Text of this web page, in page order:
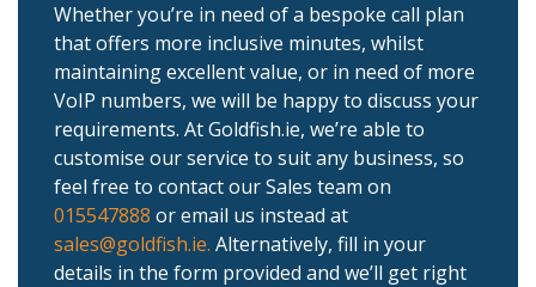
Whether you’re in need of a bespoke call plan
that offers more inclusive minutes, whilst
maintaining excellent value, or in need of more
VoIP numbers, we will be happy to discuss your
requirements. At Goldfish.ie, we’re able to
customise our service to suit any business, so
feel free to contact our Sales team on
015547888 or email us instead at
sales@goldfish.ie. Alternatively, fill in your
details in the form provided and we’ll get right